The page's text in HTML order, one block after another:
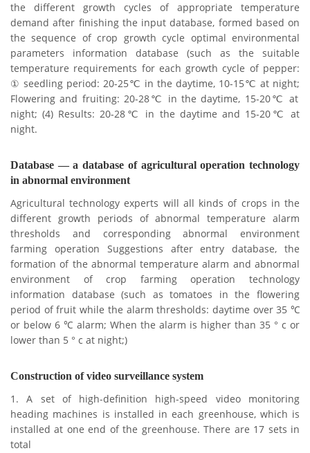
the different growth cycles of appropriate temperature
demand after finishing the input database, formed based on
the sequence of crop growth cycle optimal environmental
parameters information database (such as the suitable
temperature requirements for each growth cycle of pepper:
① seedling period: 20-25℃ in the daytime, 10-15℃ at night;
Flowering and fruiting: 20-28℃ in the daytime, 15-20℃ at
night; (4) Results: 20-28℃ in the daytime and 15-20℃ at
night.
Database — a database of agricultural operation technology
in abnormal environment
Agricultural technology experts will all kinds of crops in the
different growth periods of abnormal temperature alarm
thresholds and corresponding abnormal environment
farming operation Suggestions after entry database, the
formation of the abnormal temperature alarm and abnormal
environment of crop farming operation technology
information database (such as tomatoes in the flowering
period of fruit while the alarm thresholds: daytime over 35 ℃
or below 6 ℃ alarm; When the alarm is higher than 35 ° c or
lower than 5 ° c at night;)
Construction of video surveillance system
1. A set of high-definition high-speed video monitoring
heading machines is installed in each greenhouse, which is
installed at one end of the greenhouse. There are 17 sets in
total